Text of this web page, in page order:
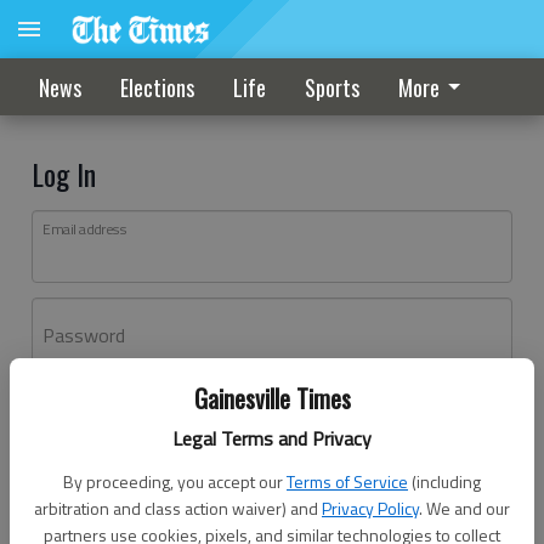
Gainesville Times
Legal Terms and Privacy
By proceeding, you accept ourTerms of Service (including
arbitration and class action waiver) andPrivacy Policy. We and our
partners use cookies, pixels, and similar technologies to collect
News Elections Life Sports More
Log In
Email address
Password
Don't have an account yet?Register here
Log In